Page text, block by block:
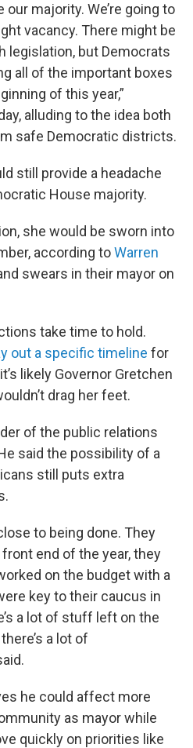
our majority. We’re going to
vacancy. There might be
legislation, but Democrats
all of the important boxes
of this year,”
alluding to the idea both
safe Democratic districts.
still provide a headache
House majority.
she would be sworn into
according toWarren
swears in their mayor on
take time to hold.
out a specific timeline for
likely Governor Gretchen
drag her feet.
of the public relations
said the possibility of a
still puts extra
to being done. They
end of the year, they
on the budget with a
key to their caucus in
a lot of stuff left on the
a lot of
he could affect more
as mayor while
quickly on priorities like